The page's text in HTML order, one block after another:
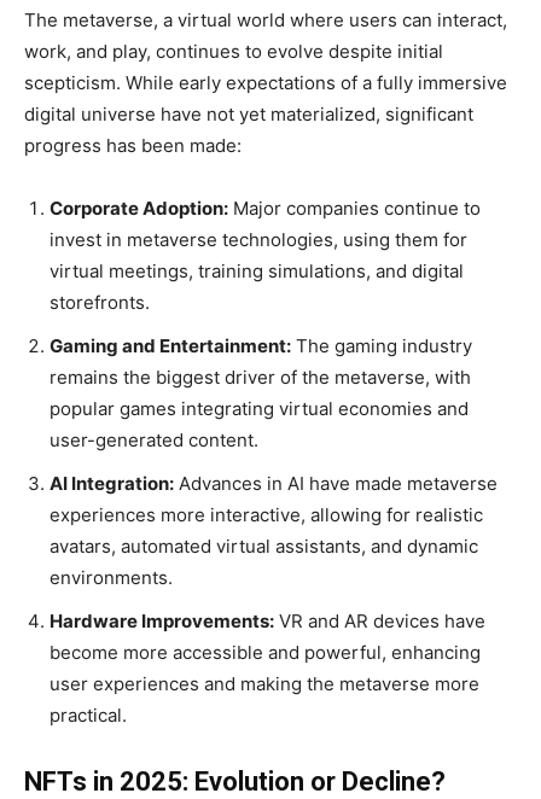
The metaverse, a virtual world where users can interact,
work, and play, continues to evolve despite initial
scepticism. While early expectations of a fully immersive
digital universe have not yet materialized, significant
progress has been made:
Corporate Adoption: Major companies continue to
invest in metaverse technologies, using them for
virtual meetings, training simulations, and digital
storefronts.
Gaming and Entertainment: The gaming industry
remains the biggest driver of the metaverse, with
popular games integrating virtual economies and
user-generated content.
AI Integration: Advances in AI have made metaverse
experiences more interactive, allowing for realistic
avatars, automated virtual assistants, and dynamic
environments.
Hardware Improvements: VR and AR devices have
become more accessible and powerful, enhancing
user experiences and making the metaverse more
practical.
NFTs in 2025: Evolution or Decline?